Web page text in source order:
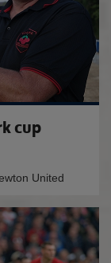
cup
United